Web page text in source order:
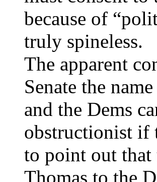
because of
truly spineless.
The apparent
Senate the
and the Dems
obstructionist if
to point out that
Thomas to the